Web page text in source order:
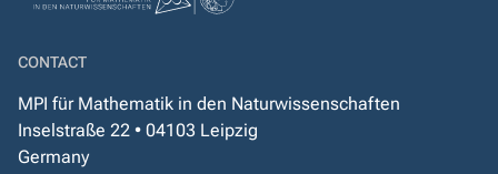
CONTACT
MPI für Mathematik in den Naturwissenschaften
Inselstraße 22 • 04103 Leipzig
Germany